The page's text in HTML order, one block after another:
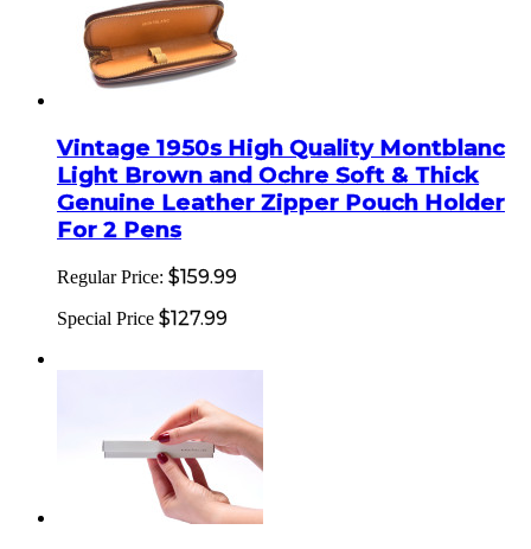
Vintage 1950s High Quality Montblanc
Light Brown and Ochre Soft & Thick
Genuine Leather Zipper Pouch Holder
For 2 Pens
Regular Price: $159.99
Special Price $127.99